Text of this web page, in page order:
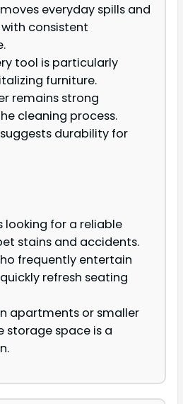
everyday spills and
consistent
tool is particularly
furniture.
remains strong
cleaning process.
durability for
looking for a reliable
stains and accidents.
frequently entertain
refresh seating
apartments or smaller
storage space is a